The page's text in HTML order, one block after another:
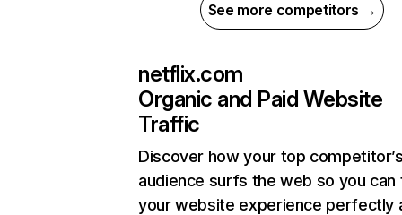
See more competitors →
netflix.com
Organic and Paid Website
Traffic
Discover how your top
audience surfs the web so you can
your website experience perfectly